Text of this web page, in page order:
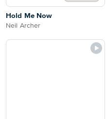
Hold Me Now
Neil Archer